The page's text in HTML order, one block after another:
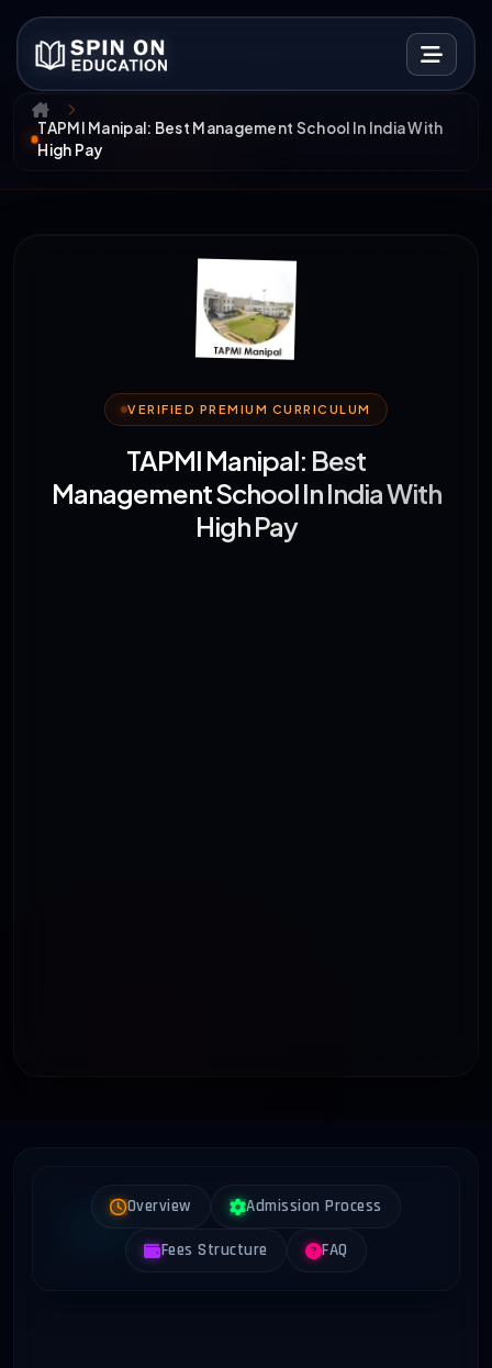
TAPMI Manipal: Best Management School In India With
High Pay
VERIFIED PREMIUM CURRICULUM
TAPMI Manipal: Best
Management School In India With
High Pay
Overview Admission Process
Fees Structure FAQ